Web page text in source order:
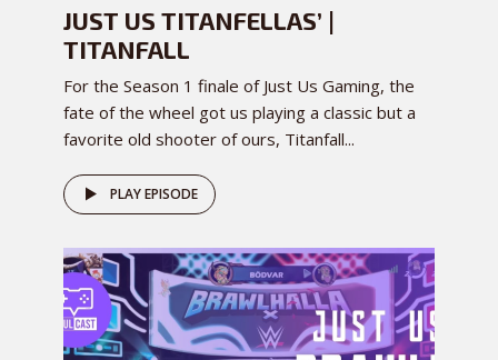
JUST US TITANFELLAS’ |
TITANFALL
For the Season 1 finale of Just Us Gaming, the
fate of the wheel got us playing a classic but a
favorite old shooter of ours, Titanfall...
PLAY EPISODE